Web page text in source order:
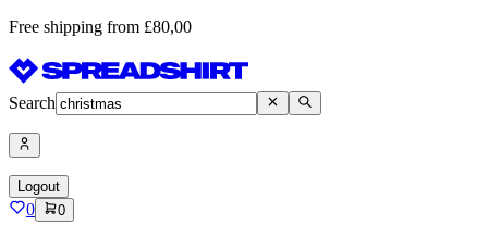
Free shipping from £80,00
Search
Logout
0 0